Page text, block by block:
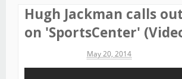
Hugh Jackman calls
on 'SportsCenter'
May 20, 2014